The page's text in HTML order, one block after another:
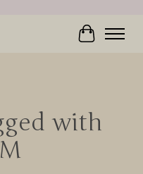
Cart
with